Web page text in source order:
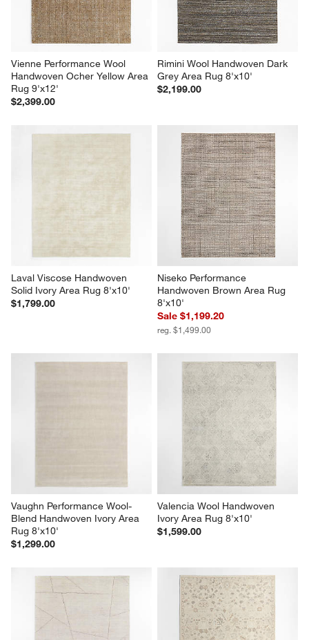
Vienne Performance Wool
Handwoven Ocher Yellow Area
Rug 9'x12'
$2,399.00
Rimini Wool Handwoven Dark
Grey Area Rug 8'x10'
$2,199.00
Laval Viscose Handwoven
Solid Ivory Area Rug 8'x10'
$1,799.00
Niseko Performance
Handwoven Brown Area Rug
8'x10'
Sale $1,199.20
reg. $1,499.00
Vaughn Performance Wool-
Blend Handwoven Ivory Area
Rug 8'x10'
$1,299.00
Valencia Wool Handwoven
Ivory Area Rug 8'x10'
$1,599.00